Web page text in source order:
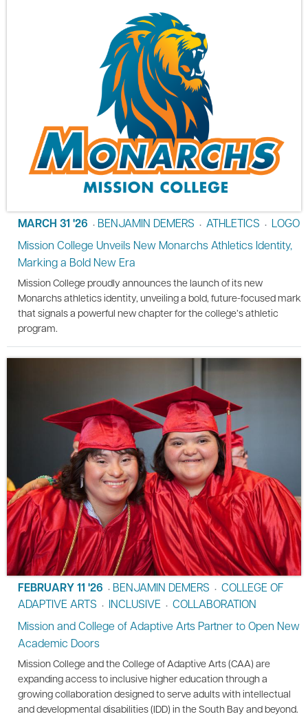
MARCH 31 '26 • BENJAMIN DEMERS • ATHLETICS • LOGO
Mission College Unveils New Monarchs Athletics Identity,
Marking a Bold New Era
Mission College proudly announces the launch of its new
Monarchs athletics identity, unveiling a bold, future-focused mark
that signals a powerful new chapter for the college’s athletic
program.
FEBRUARY 11 '26 • BENJAMIN DEMERS • COLLEGE OF
ADAPTIVE ARTS • INCLUSIVE • COLLABORATION
Mission and College of Adaptive Arts Partner to Open New
Academic Doors
Mission College and the College of Adaptive Arts (CAA) are
expanding access to inclusive higher education through a
growing collaboration designed to serve adults with intellectual
and developmental disabilities (IDD) in the South Bay and beyond.